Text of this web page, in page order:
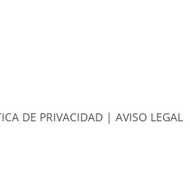
DE PRIVACIDAD | AVISO LEGAL